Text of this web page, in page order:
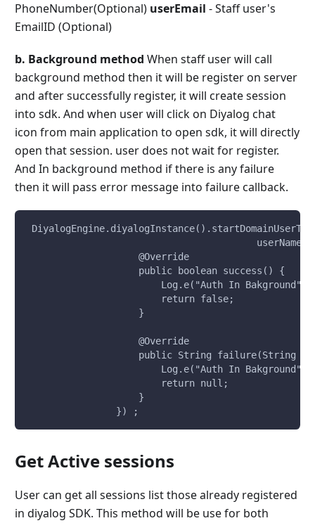
PhoneNumber(Optional) userEmail - Staff user's
EmailID (Optional)
b. Background method When staff user will call
background method then it will be register on server
and after successfully register, it will create session
into sdk. And when user will click on Diyalog chat
icon from main application to open sdk, it will directly
open that session. user does not wait for register.
And In background method if there is any failure
then it will pass error message into failure callback.
                    @Override
                    public boolean success() {
Log.e("Auth In
                        return false;
                    }
                    @Override
public String failure(String
Log.e("Auth In
                        return null;
                    }
                }) ;
Get Active sessions
User can get all sessions list those already registered
in diyalog SDK. This method will be use for both